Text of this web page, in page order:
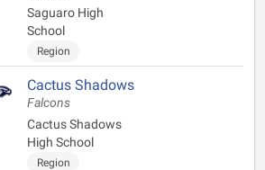
Saguaro High
School
Region
Cactus Shadows
Falcons
Cactus Shadows
High School
Region